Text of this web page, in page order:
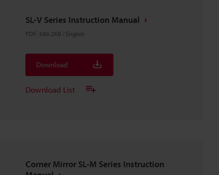
SL-V Series Instruction Manual
PDF: 586.2KB / English
Download
Download List
Corner Mirror SL-M Series Instruction